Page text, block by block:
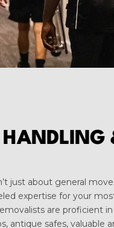
just about general
expertise for your
are proficient
antique safes, valuable